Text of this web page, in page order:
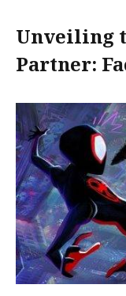
Unveiling
Partner: